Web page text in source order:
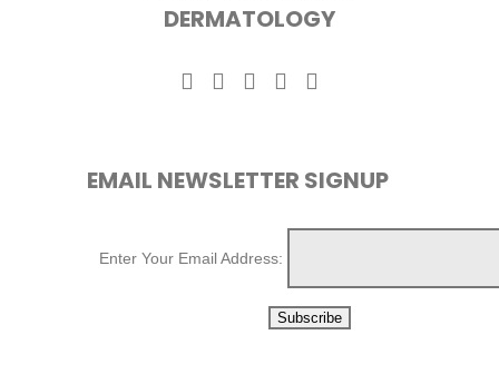
DERMATOLOGY
EMAIL NEWSLETTER SIGNUP
Enter Your Email Address: